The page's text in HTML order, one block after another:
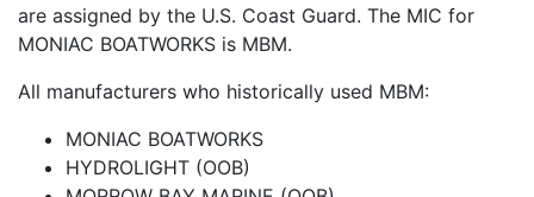
are assigned by the U.S. Coast Guard. The MIC for
MONIAC BOATWORKS is MBM.
All manufacturers who historically used MBM:
MONIAC BOATWORKS
HYDROLIGHT (OOB)